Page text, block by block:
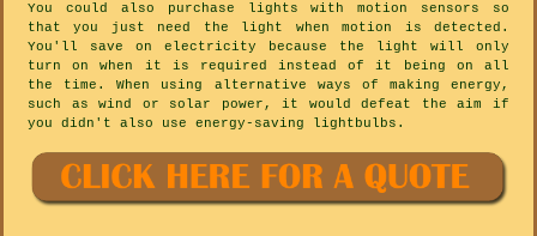
You could also purchase lights with motion sensors so
that you just need the light when motion is detected.
You'll save on electricity because the light will only
turn on when it is required instead of it being on all
the time. When using alternative ways of making energy,
such as wind or solar power, it would defeat the aim if
you didn't also use energy-saving lightbulbs.